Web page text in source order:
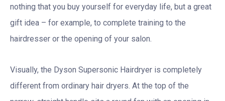
nothing that you buy yourself for everyday life, but a great
gift idea – for example, to complete training to the
hairdresser or the opening of your salon.
Visually, the Dyson Supersonic Hairdryer is completely
different from ordinary hair dryers. At the top of the